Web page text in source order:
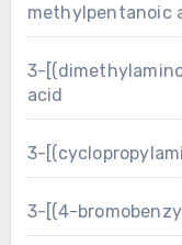
methylpentanoic
3-
acid
3-
3-[(4-